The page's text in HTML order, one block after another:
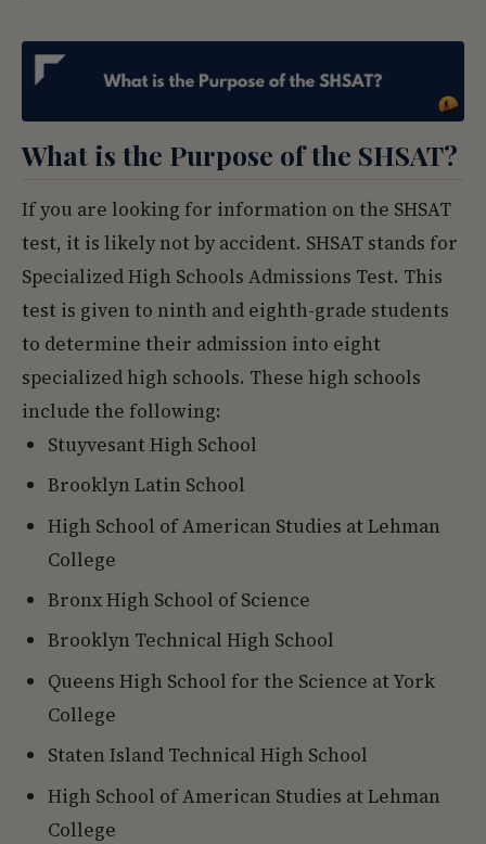
What is the Purpose of the SHSAT?
If you are looking for information on the SHSAT
test, it is likely not by accident. SHSAT stands for
Specialized High Schools Admissions Test. This
test is given to ninth and eighth-grade students
to determine their admission into eight
specialized high schools. These high schools
include the following:
Stuyvesant High School
Brooklyn Latin School
High School of American Studies at Lehman
College
Bronx High School of Science
Brooklyn Technical High School
Queens High School for the Science at York
College
Staten Island Technical High School
High School of American Studies at Lehman
College